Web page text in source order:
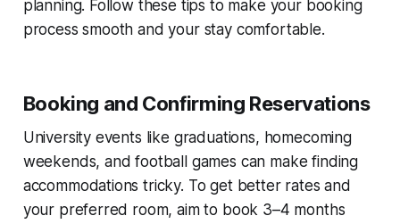
planning. Follow these tips to make your booking
process smooth and your stay comfortable.
Booking and Confirming Reservations
University events like graduations, homecoming
weekends, and football games can make finding
accommodations tricky. To get better rates and
your preferred room, aim to book 3–4 months